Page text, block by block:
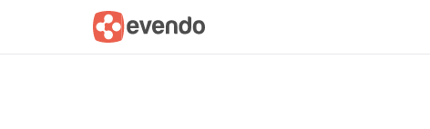
Summary Map